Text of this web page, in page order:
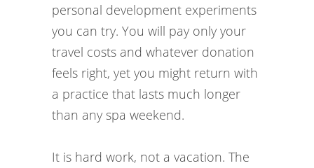
personal development experiments
you can try. You will pay only your
travel costs and whatever donation
feels right, yet you might return with
a practice that lasts much longer
than any spa weekend.
It is hard work, not a vacation. The